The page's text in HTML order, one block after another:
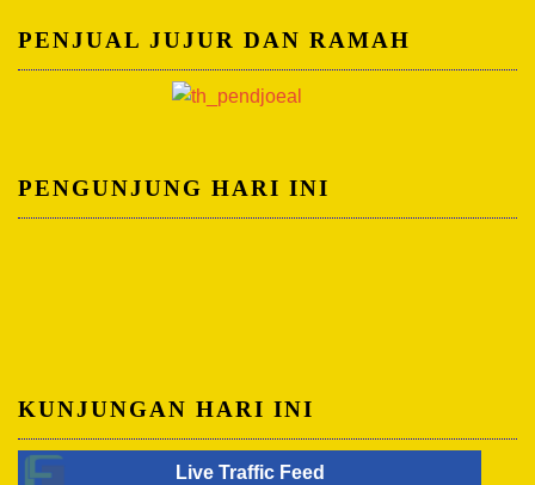
PENJUAL JUJUR DAN RAMAH
PENGUNJUNG HARI INI
KUNJUNGAN HARI INI
Live Traffic Feed